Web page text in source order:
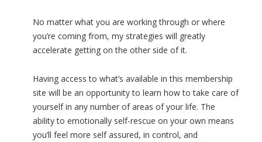
No matter what you are working through or where
you’re coming from, my strategies will greatly
accelerate getting on the other side of it.
Having access to what’s available in this membership
site will be an opportunity to learn how to take care of
yourself in any number of areas of your life. The
ability to emotionally self-rescue on your own means
you’ll feel more self assured, in control, and